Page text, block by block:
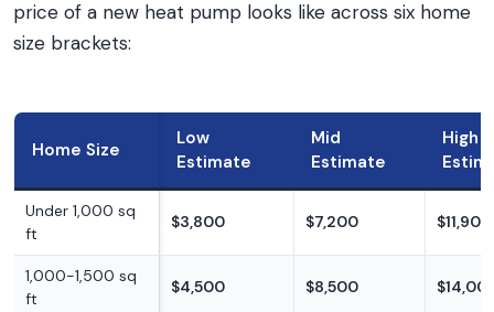
price of a new heat pump looks like across six home
size brackets:
Home Size
Low
Estimate
Mid
Estimate
High
Under 1,000 sq
ft
$3,800 $7,200 $11,900
1,000-1,500 sq
ft
$4,500 $8,500